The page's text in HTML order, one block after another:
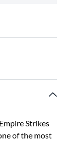
Strikes
of the most